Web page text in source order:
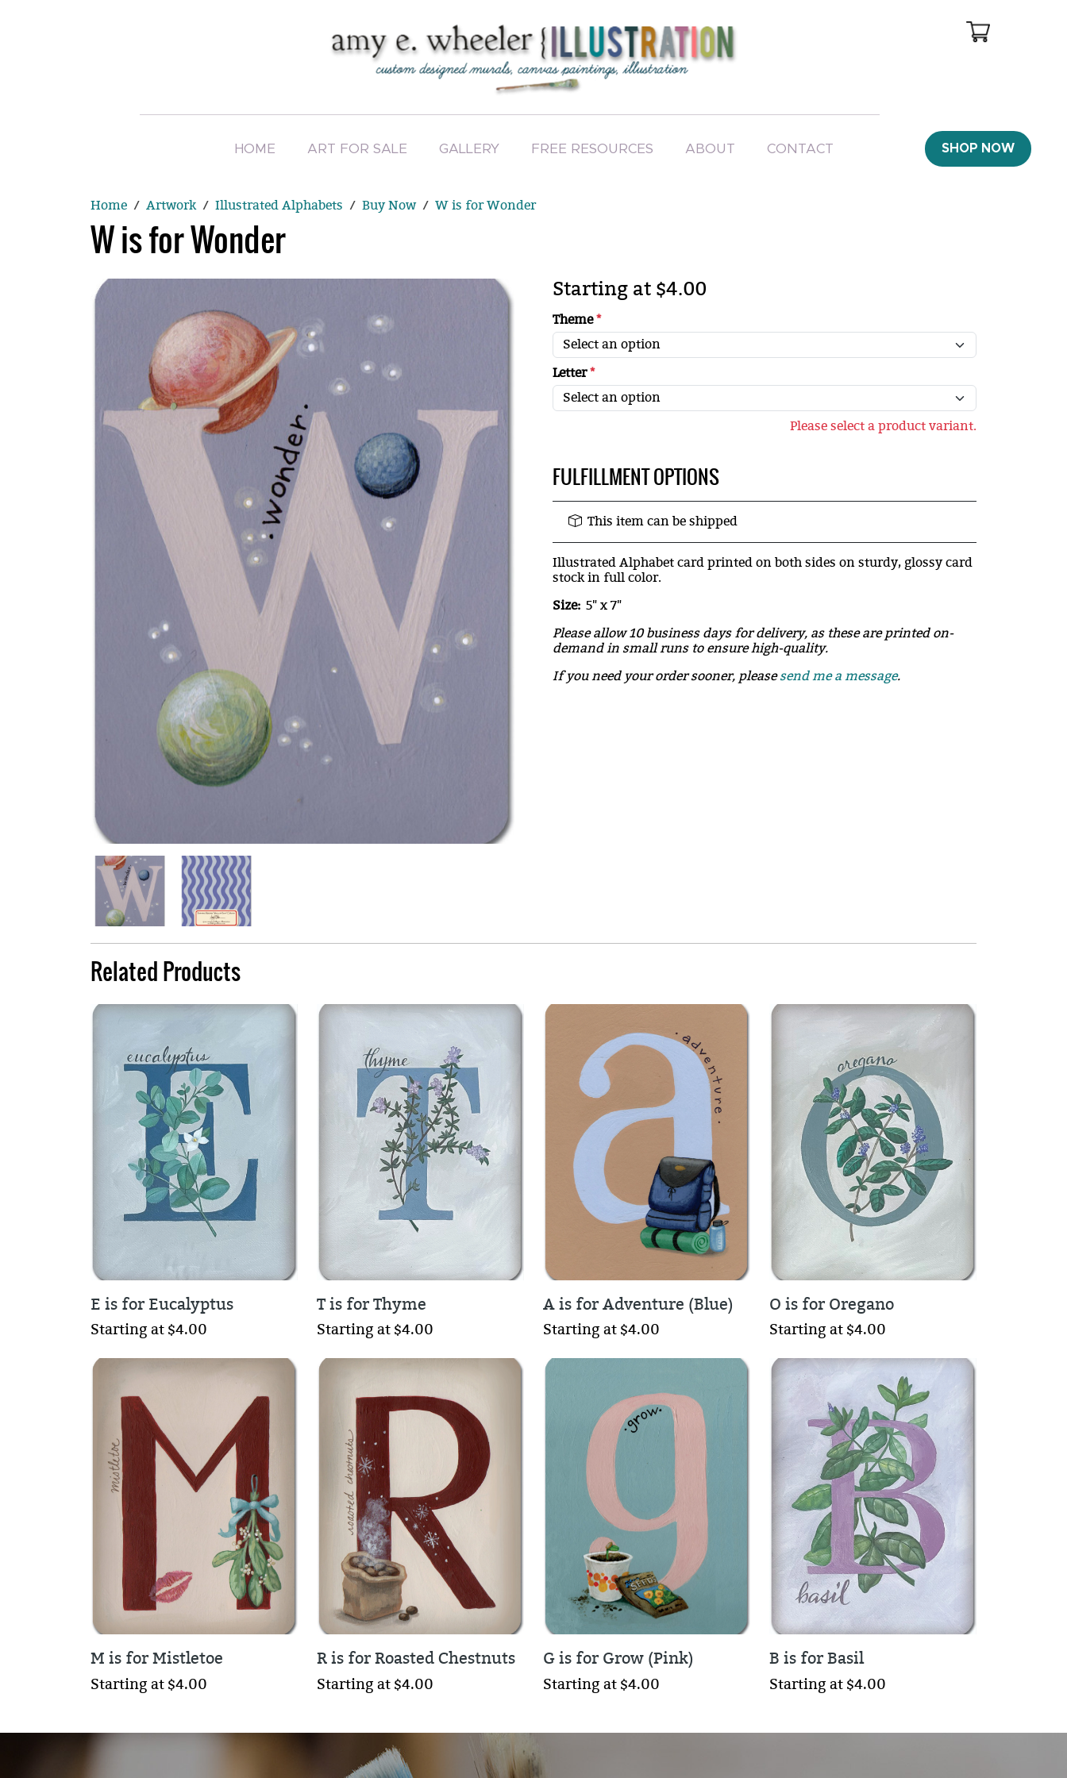
HOME ART FOR SALE GALLERY FREE RESOURCES ABOUT CONTACT SHOP NOW
Home Artwork Illustrated Alphabets Buy Now W is for Wonder
W is for Wonder
Starting at $4.00
Theme*
Letter*
Please select a product variant.
FULFILLMENT OPTIONS
This item can be shipped
Illustrated Alphabet card printed on both sides on sturdy, glossy card
stock in full color.
Size: 5" x 7"
Please allow 10 business days for delivery, as these are printed on-
demand in small runs to ensure high-quality.
If you need your order sooner, pleasesend me a message.
Related Products
E is for Eucalyptus
Starting at $4.00
T is for Thyme
Starting at $4.00
A is for Adventure (Blue)
Starting at $4.00
O is for Oregano
Starting at $4.00
M is for Mistletoe
Starting at $4.00
R is for Roasted Chestnuts
Starting at $4.00
G is for Grow (Pink)
Starting at $4.00
B is for Basil
Starting at $4.00